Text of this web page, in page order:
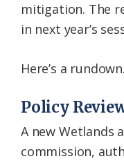
mitigation. The
in next year’s
Here’s a rundown.
Policy
A new Wetlands
commission,